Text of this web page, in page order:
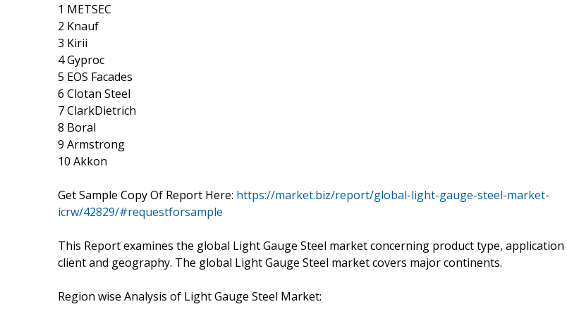
1 METSEC
2 Knauf
3 Kirii
4 Gyproc
5 EOS Facades
6 Clotan Steel
7 ClarkDietrich
8 Boral
9 Armstrong
10 Akkon
Get Sample Copy Of Report Here: https://market.biz/report/global-light-gauge-steel-market-
icrw/42829/#requestforsample
This Report examines the global Light Gauge Steel market concerning product type, application
client and geography. The global Light Gauge Steel market covers major continents.
Region wise Analysis of Light Gauge Steel Market: